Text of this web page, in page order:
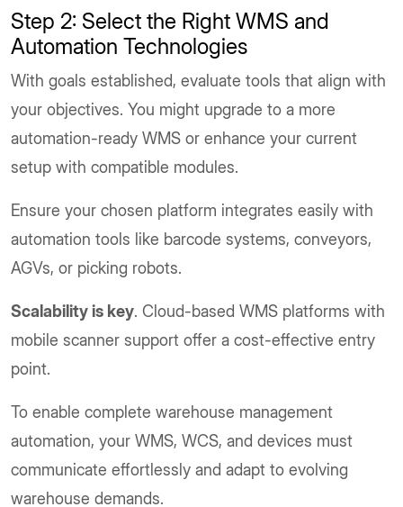
Step 2: Select the Right WMS and
Automation Technologies
With goals established, evaluate tools that align with
your objectives. You might upgrade to a more
automation-ready WMS or enhance your current
setup with compatible modules.
Ensure your chosen platform integrates easily with
automation tools like barcode systems, conveyors,
AGVs, or picking robots.
Scalability is key. Cloud-based WMS platforms with
mobile scanner support offer a cost-effective entry
point.
To enable complete warehouse management
automation, your WMS, WCS, and devices must
communicate effortlessly and adapt to evolving
warehouse demands.